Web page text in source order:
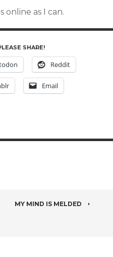
online as I can.
SHARE!
Reddit
Email
MY MIND IS MELDED